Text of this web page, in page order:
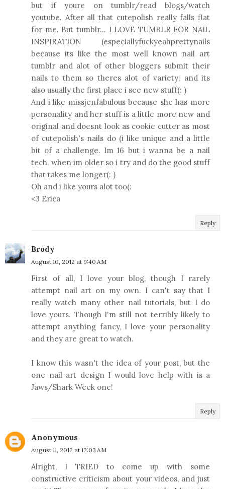
but if youre on tumblr/read blogs/watch
youtube. After all that cutepolish really falls flat
for me. But tumblr... I LOVE TUMBLR FOR NAIL
INSPIRATION (especiallyfuckyeahprettynails
because its like the most well known nail art
tumblr and alot of other bloggers submit their
nails to them so theres alot of variety; and its
also usually the first place i see new stuff(: )
And i like missjenfabulous because she has more
personality and her stuff is a little more new and
original and doesnt look as cookie cutter as most
of cutepolish's nails do (i like unique and a little
bit of a challenge. Im 16 but i wanna be a nail
tech. when im older so i try and do the good stuff
that takes me longer(: )
Oh and i like yours alot too(:
<3 Erica
Reply
Brody
August 10, 2012 at 9:40 AM
First of all, I love your blog, though I rarely
attempt nail art on my own. I can't say that I
really watch many other nail tutorials, but I do
love yours. Though I'm still not terribly likely to
attempt anything fancy, I love your personality
and they are great to watch.
I know this wasn't the idea of your post, but the
one nail art design I would love help with is a
Jaws/Shark Week one!
Reply
Anonymous
August 11, 2012 at 12:03 AM
Alright, I TRIED to come up with some
constructive criticism about your videos, and just